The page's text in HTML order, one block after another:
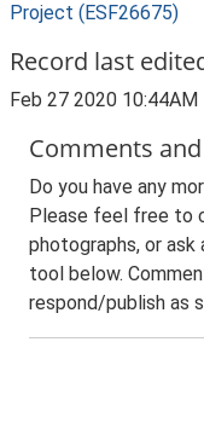
Project (ESF26675)
Record last
Feb 27 2020 10:44AM
Comments
Do you have any
Please feel free to
photographs, or ask
tool below.
respond/publish as